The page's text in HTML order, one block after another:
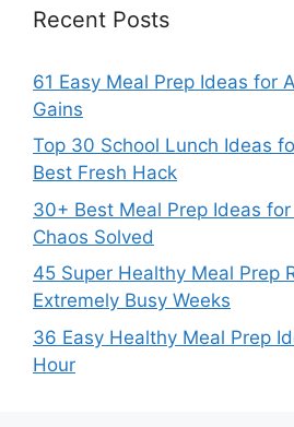
Recent Posts
61 Easy Meal Prep Ideas for
Gains
Top 30 School Lunch Ideas
Best Fresh Hack
30+ Best Meal Prep Ideas
Chaos Solved
45 Super Healthy Meal Prep
Extremely Busy Weeks
36 Easy Healthy Meal Prep
Hour